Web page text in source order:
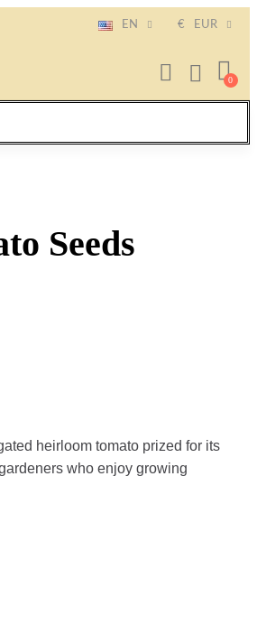
EN € EUR
Seeds
heirloom tomato prized for its
who enjoy growing